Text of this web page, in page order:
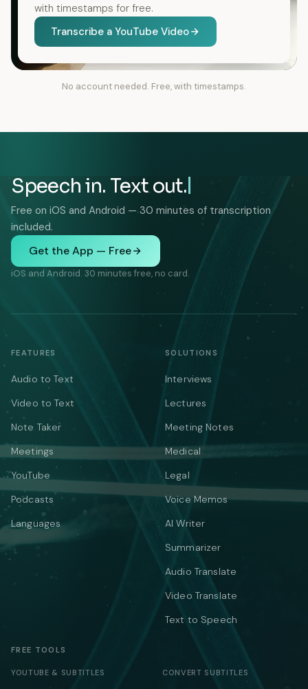
with timestamps for free.
Transcribe a YouTube Video
No account needed. Free, with timestamps.
Speech in. Text out.
Free on iOS and Android — 30 minutes of transcription
included.
Get the App — Free
iOS and Android. 30 minutes free, no card.
FEATURES
Audio to Text
Video to Text
Note Taker
Meetings
YouTube
Podcasts
Languages
SOLUTIONS
Interviews
Lectures
Meeting Notes
Medical
Legal
Voice Memos
AI Writer
Summarizer
Audio Translate
Video Translate
Text to Speech
FREE TOOLS
YOUTUBE & SUBTITLES CONVERT SUBTITLES